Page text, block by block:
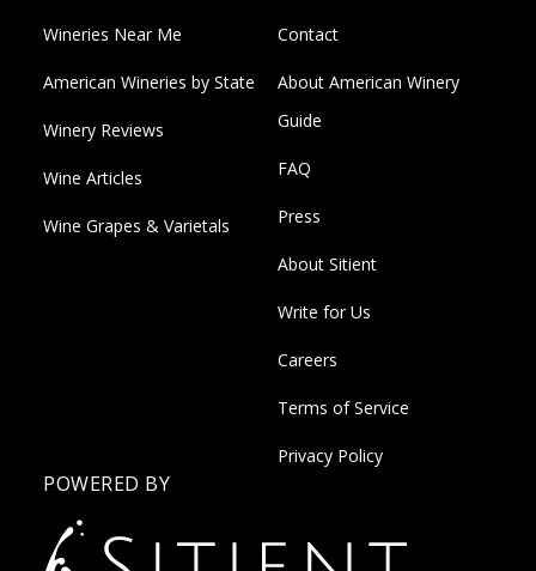
Wineries Near Me
American Wineries by State
Winery Reviews
Wine Articles
Wine Grapes & Varietals
Contact
About American Winery
Guide
FAQ
Press
About Sitient
Write for Us
Careers
Terms of Service
Privacy Policy
POWERED BY